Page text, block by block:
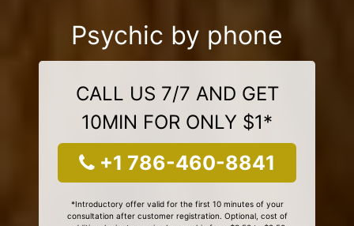
Psychic by phone
CALL US 7/7 AND GET
10MIN FOR ONLY $1*
+1 786-460-8841
*Introductory offer valid for the first 10 minutes of your
consultation after customer registration. Optional, cost of